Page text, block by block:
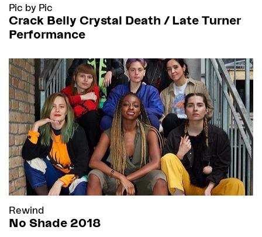
Pic by Pic
Crack Belly Crystal Death / Late Turner
Performance
Rewind
No Shade 2018